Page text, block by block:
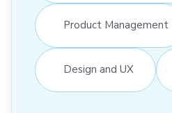
Product Management
Design and UX